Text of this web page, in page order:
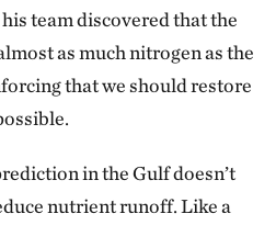
team discovered that the
as much nitrogen as the
that we should restore
in the Gulf doesn’t
nutrient runoff. Like a